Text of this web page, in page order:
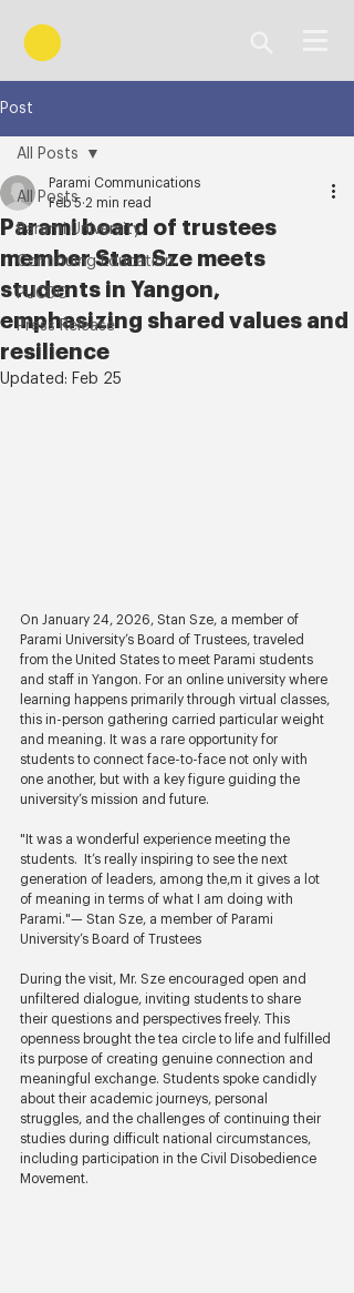
Post
All Posts
Parami University
Continuing Education
PUCDC
Press Release
All Posts
Parami board of trustees
member Stan Sze meets
students in Yangon,
emphasizing shared values and
resilience
Parami Communications
Feb 5 2 min read
Updated: Feb 25
On January 24, 2026, Stan Sze, a member of
Parami University’s Board of Trustees, traveled
from the United States to meet Parami students
and staff in Yangon. For an online university where
learning happens primarily through virtual classes,
this in-person gathering carried particular weight
and meaning. It was a rare opportunity for
students to connect face-to-face not only with
one another, but with a key figure guiding the
university’s mission and future.
"It was a wonderful experience meeting the
students.  It’s really inspiring to see the next
generation of leaders, among the,m it gives a lot
of meaning in terms of what I am doing with
Parami."— Stan Sze, a member of Parami
University’s Board of Trustees
During the visit, Mr. Sze encouraged open and
unfiltered dialogue, inviting students to share
their questions and perspectives freely. This
openness brought the tea circle to life and fulfilled
its purpose of creating genuine connection and
meaningful exchange. Students spoke candidly
about their academic journeys, personal
struggles, and the challenges of continuing their
studies during difficult national circumstances,
including participation in the Civil Disobedience
Movement.